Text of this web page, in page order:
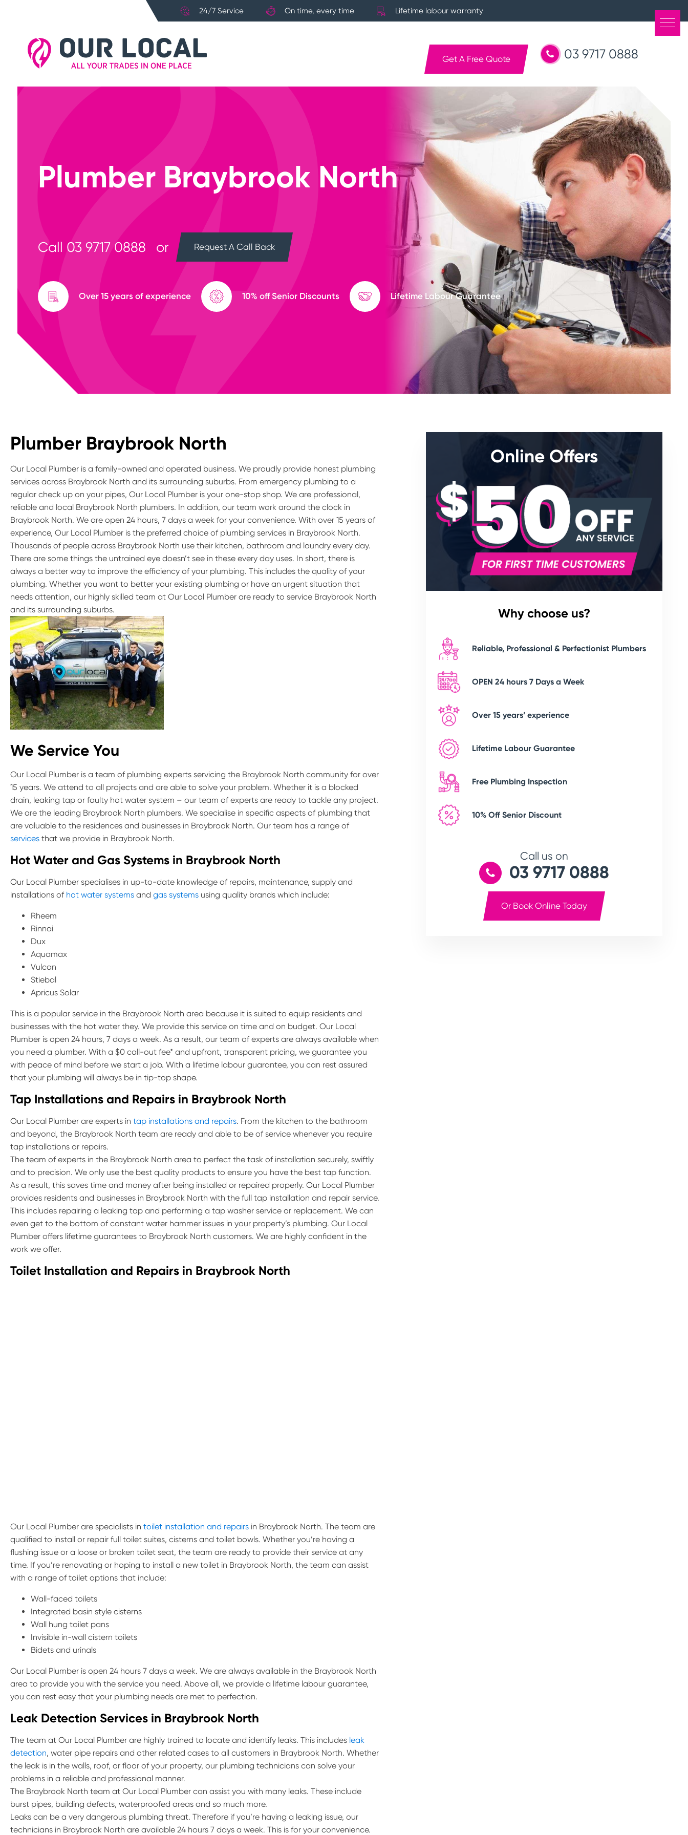
24/7 Service On time, every time Lifetime labour warranty
Get A Free Quote 03 9717 0888
Plumber Braybrook North
Call 03 9717 0888 or Request A Call Back
Over 15 years of experience 10% off Senior Discounts Lifetime Labour Guarantee
Plumber Braybrook North
Our Local Plumber is a family-owned and operated business. We proudly provide honest plumbing
services across Braybrook North and its surrounding suburbs. From emergency plumbing to a
regular check up on your pipes, Our Local Plumber is your one-stop shop. We are professional,
reliable and local Braybrook North plumbers. In addition, our team work around the clock in
Braybrook North. We are open 24 hours, 7 days a week for your convenience. With over 15 years of
experience, Our Local Plumber is the preferred choice of plumbing services in Braybrook North.
Thousands of people across Braybrook North use their kitchen, bathroom and laundry every day.
There are some things the untrained eye doesn’t see in these every day uses. In short, there is
always a better way to improve the efficiency of your plumbing. This includes the quality of your
plumbing. Whether you want to better your existing plumbing or have an urgent situation that
needs attention, our highly skilled team at Our Local Plumber are ready to service Braybrook North
and its surrounding suburbs.
We Service You
Our Local Plumber is a team of plumbing experts servicing the Braybrook North community for over
15 years. We attend to all projects and are able to solve your problem. Whether it is a blocked
drain, leaking tap or faulty hot water system – our team of experts are ready to tackle any project.
We are the leading Braybrook North plumbers. We specialise in specific aspects of plumbing that
are valuable to the residences and businesses in Braybrook North. Our team has a range of
services that we provide in Braybrook North.
Hot Water and Gas Systems in Braybrook North
Our Local Plumber specialises in up-to-date knowledge of repairs, maintenance, supply and
installations of hot water systems and gas systems using quality brands which include:
Rheem
Rinnai
Dux
Aquamax
Vulcan
Stiebal
Apricus Solar
This is a popular service in the Braybrook North area because it is suited to equip residents and
businesses with the hot water they. We provide this service on time and on budget. Our Local
Plumber is open 24 hours, 7 days a week. As a result, our team of experts are always available when
you need a plumber. With a $0 call-out fee* and upfront, transparent pricing, we guarantee you
with peace of mind before we start a job. With a lifetime labour guarantee, you can rest assured
that your plumbing will always be in tip-top shape.
Tap Installations and Repairs in Braybrook North
Our Local Plumber are experts in tap installations and repairs. From the kitchen to the bathroom
and beyond, the Braybrook North team are ready and able to be of service whenever you require
tap installations or repairs.
The team of experts in the Braybrook North area to perfect the task of installation securely, swiftly
and to precision. We only use the best quality products to ensure you have the best tap function.
As a result, this saves time and money after being installed or repaired properly. Our Local Plumber
provides residents and businesses in Braybrook North with the full tap installation and repair service.
This includes repairing a leaking tap and performing a tap washer service or replacement. We can
even get to the bottom of constant water hammer issues in your property’s plumbing. Our Local
Plumber offers lifetime guarantees to Braybrook North customers. We are highly confident in the
work we offer.
Toilet Installation and Repairs in Braybrook North
Our Local Plumber are specialists in toilet installation and repairs in Braybrook North. The team are
qualified to install or repair full toilet suites, cisterns and toilet bowls. Whether you’re having a
flushing issue or a loose or broken toilet seat, the team are ready to provide their service at any
time. If you’re renovating or hoping to install a new toilet in Braybrook North, the team can assist
with a range of toilet options that include:
Wall-faced toilets
Integrated basin style cisterns
Wall hung toilet pans
Invisible in-wall cistern toilets
Bidets and urinals
Our Local Plumber is open 24 hours 7 days a week. We are always available in the Braybrook North
area to provide you with the service you need. Above all, we provide a lifetime labour guarantee,
you can rest easy that your plumbing needs are met to perfection.
Leak Detection Services in Braybrook North
The team at Our Local Plumber are highly trained to locate and identify leaks. This includes leak
detection, water pipe repairs and other related cases to all customers in Braybrook North. Whether
the leak is in the walls, roof, or floor of your property, our plumbing technicians can solve your
problems in a reliable and professional manner.
The Braybrook North team at Our Local Plumber can assist you with many leaks. These include
burst pipes, building defects, waterproofed areas and so much more.
Leaks can be a very dangerous plumbing threat. Therefore if you’re having a leaking issue, our
technicians in Braybrook North are available 24 hours 7 days a week. This is for your convenience.
Online Offers
Why choose us?
Reliable, Professional & Perfectionist Plumbers
OPEN 24 hours 7 Days a Week
Over 15 years’ experience
Lifetime Labour Guarantee
Free Plumbing Inspection
10% Off Senior Discount
Call us on
03 9717 0888
Or Book Online Today